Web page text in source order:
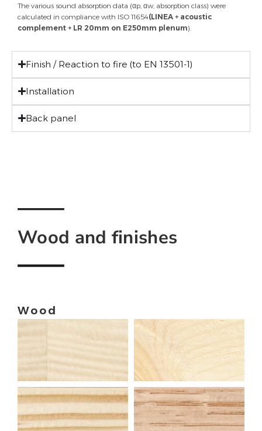
The various sound absorption data (αp, αw, absorption class) were
calculated in compliance with ISO 11654(LINEA + acoustic
complement + LR 20mm on E250mm plenum).
Finish / Reaction to fire (to EN 13501-1)
Installation
Back panel
Wood and finishes
Wood